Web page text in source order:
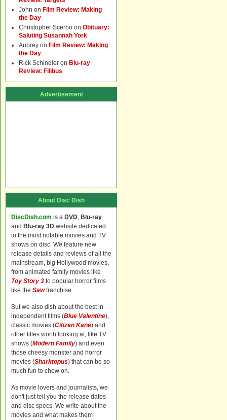
John on Film Review: Making
the Day
Christopher Scerbo on Obituary:
Saluting Susannah York
Aubrey on Film Review: Making
the Day
Rick Schindler on Blu-ray
Review: Filibus
Advertisement
About Disc Dish
DiscDish.com is a DVD, Blu-ray
and Blu-ray 3D website dedicated
to the most notable movies and TV
shows on disc. We feature new
release details and reviews of all the
mainstream, big Hollywood movies,
from animated family movies like
Toy Story 3 to popular horror films
like the Sawfranchise.
But we also dish about the best in
independent films (Blue Valentine),
classic movies (Citizen Kane) and
other titles worth looking at, like TV
shows (Modern Family) and even
those cheesy monster and horror
movies (Sharktopus) that can be so
much fun to chew on.
As movie lovers and journalists, we
don't just tell you the release dates
and disc specs. We write about the
movies and what makes them